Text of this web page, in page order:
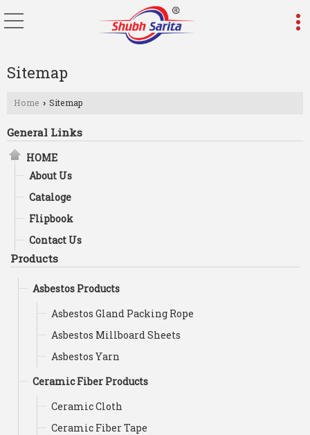
Sitemap
Home › Sitemap
General Links
HOME
About Us
Cataloge
Flipbook
Contact Us
Products
Asbestos Products
Asbestos Gland Packing Rope
Asbestos Millboard Sheets
Asbestos Yarn
Ceramic Fiber Products
Ceramic Cloth
Ceramic Fiber Tape